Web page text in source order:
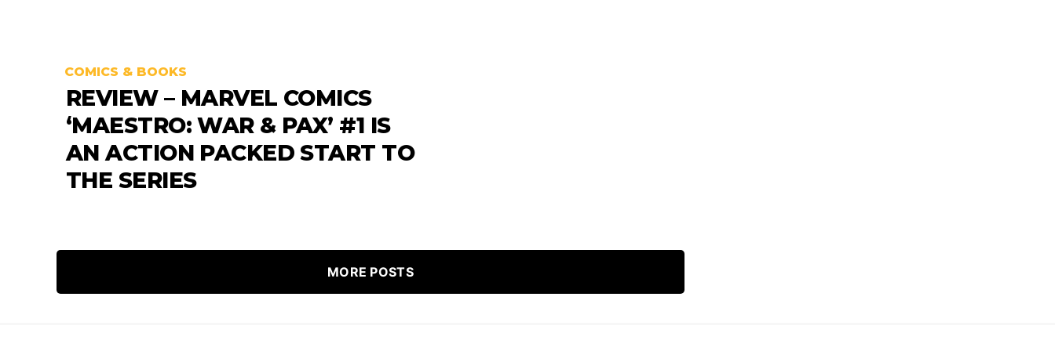
COMICS & BOOKS
REVIEW – MARVEL COMICS
‘MAESTRO: WAR & PAX’ #1 IS
AN ACTION PACKED START TO
THE SERIES
MORE POSTS